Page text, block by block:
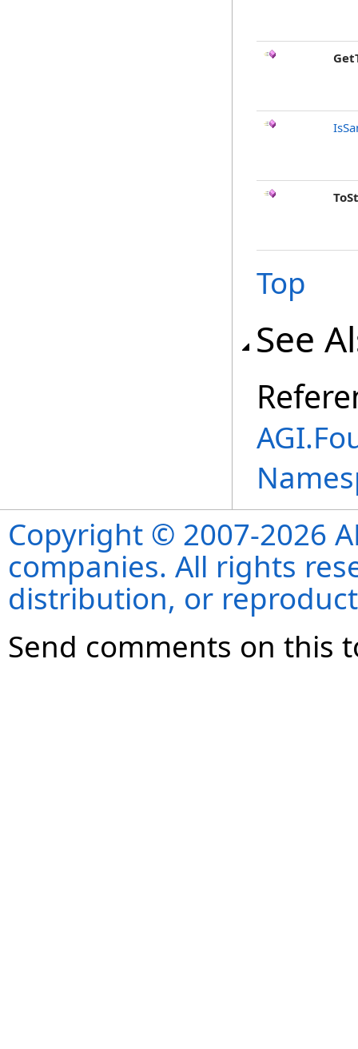
Top
See
Copyright © 2007-2026
companies. All rights
distribution, or
Send comments on this